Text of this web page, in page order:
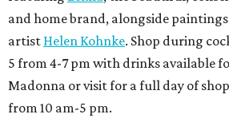
and home brand, alongside
artist Helen Kohnke. Shop during
5 from 4-7 pm with drinks available
Madonna or visit for a full day of
from 10 am-5 pm.